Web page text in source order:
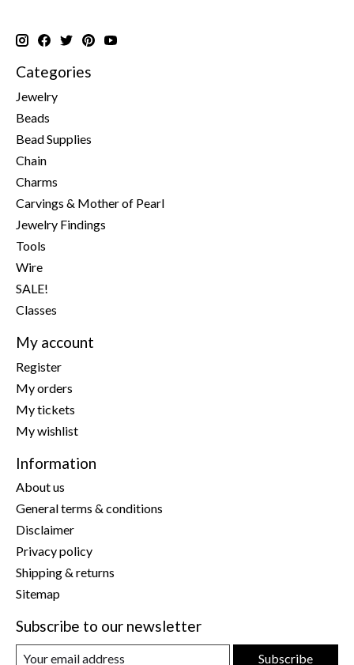
Categories
Jewelry
Beads
Bead Supplies
Chain
Charms
Carvings & Mother of Pearl
Jewelry Findings
Tools
Wire
SALE!
Classes
My account
Register
My orders
My tickets
My wishlist
Information
About us
General terms & conditions
Disclaimer
Privacy policy
Shipping & returns
Sitemap
Subscribe to our newsletter
Subscribe